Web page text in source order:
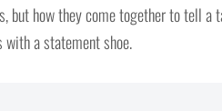
how they come together to tell a
with a statement shoe.